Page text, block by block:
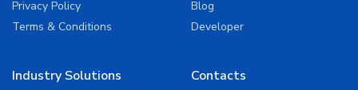
Privacy Policy
Terms & Conditions
Blog
Developer
Industry Solutions Contacts